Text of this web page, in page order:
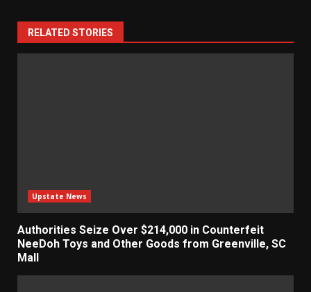
RELATED STORIES
Upstate News
Authorities Seize Over $214,000 in Counterfeit
NeeDoh Toys and Other Goods from Greenville, SC
Mall